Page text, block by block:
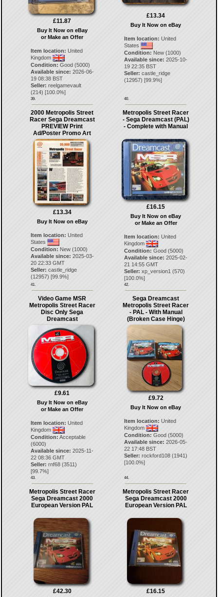
£11.87
Buy It Now on eBay
or Make an Offer
Item location: United
Kingdom
Condition: Good (5000)
Available since: 2026-06-
19 08:38 BST
Seller: reelgamevault
(214) [100.0%]
39.
£13.34
Buy It Now on eBay
Item location: United
States
Condition: New (1000)
Available since: 2025-10-
19 22:35 BST
Seller: castle_ridge
(12957) [99.9%]
40.
2000 Metropolis Street
Racer Sega Dreamcast
PREVIEW Print
Ad/Poster Promo Art
£13.34
Buy It Now on eBay
Item location: United
States
Condition: New (1000)
Available since: 2025-03-
20 22:33 GMT
Seller: castle_ridge
(12957) [99.9%]
41.
Metropolis Street Racer
- Sega Dreamcast (PAL)
- Complete with Manual
£16.15
Buy It Now on eBay
or Make an Offer
Item location: United
Kingdom
Condition: Good (5000)
Available since: 2025-02-
21 14:55 GMT
Seller: xp_version1 (570)
[100.0%]
42.
Video Game MSR
Metropolis Street Racer
Disc Only Sega
Dreamcast
£9.61
Buy It Now on eBay
or Make an Offer
Item location: United
Kingdom
Condition: Acceptable
(6000)
Available since: 2025-11-
22 08:36 GMT
Seller: rnf68(3511 )
[99.7%]
43.
Sega Dreamcast
Metropolis Street Racer
- PAL - With Manual
(Broken Case Hinge)
£9.72
Buy It Now on eBay
Item location: United
Kingdom
Condition: Good (5000)
Available since: 2026-05-
22 17:48 BST
Seller: rockford108 (1941)
[100.0%]
44.
Metropolis Street Racer
Sega Dreamcast 2000
European Version PAL
£42.30
Metropolis Street Racer
Sega Dreamcast 2000
European Version PAL
£16.15